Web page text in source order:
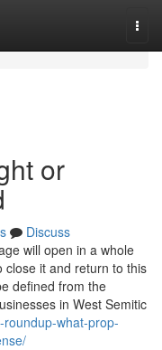
or
Discuss
will open in a whole
close it and return to this
defined from the
in West Semitic
what-prop-